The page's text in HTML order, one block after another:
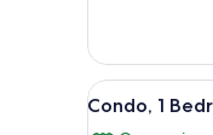
View
all
24
Condo, 1